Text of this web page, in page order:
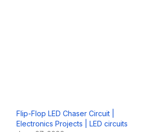
Flip-Flop LED Chaser Circuit |
Electronics Projects | LED circuits